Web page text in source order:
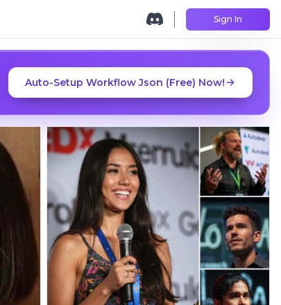
Sign In
Auto-Setup Workflow Json (Free) Now!